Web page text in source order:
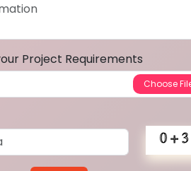
Project Requirements